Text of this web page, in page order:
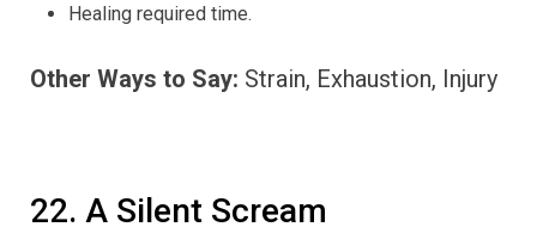
Healing required time.
Other Ways to Say: Strain, Exhaustion, Injury
22. A Silent Scream